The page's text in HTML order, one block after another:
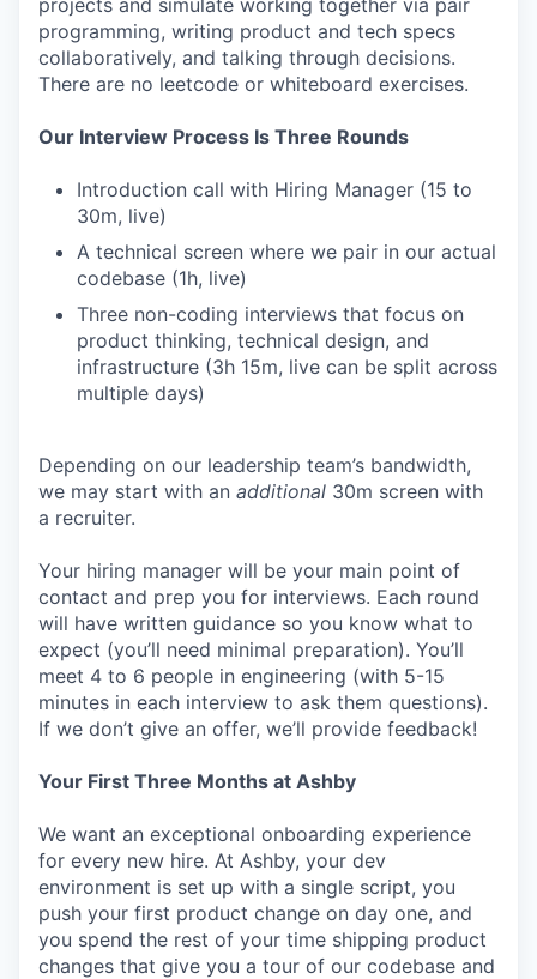
projects and simulate working together via pair
programming, writing product and tech specs
collaboratively, and talking through decisions.
There are no leetcode or whiteboard exercises.
Our Interview Process Is Three Rounds
Introduction call with Hiring Manager (15 to
30m, live)
A technical screen where we pair in our actual
codebase (1h, live)
Three non-coding interviews that focus on
product thinking, technical design, and
infrastructure (3h 15m, live can be split across
multiple days)
Depending on our leadership team’s bandwidth,
we may start with an additional 30m screen with
a recruiter.
Your hiring manager will be your main point of
contact and prep you for interviews. Each round
will have written guidance so you know what to
expect (you’ll need minimal preparation). You’ll
meet 4 to 6 people in engineering (with 5-15
minutes in each interview to ask them questions).
If we don’t give an offer, we’ll provide feedback!
Your First Three Months at Ashby
We want an exceptional onboarding experience
for every new hire. At Ashby, your dev
environment is set up with a single script, you
push your first product change on day one, and
you spend the rest of your time shipping product
changes that give you a tour of our codebase and